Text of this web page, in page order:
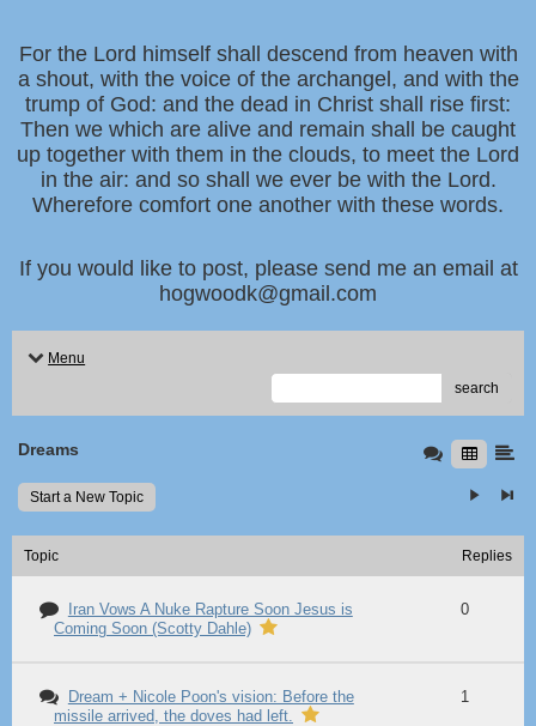
For the Lord himself shall descend from heaven with
a shout, with the voice of the archangel, and with the
trump of God: and the dead in Christ shall rise first:
Then we which are alive and remain shall be caught
up together with them in the clouds, to meet the Lord
in the air: and so shall we ever be with the Lord.
Wherefore comfort one another with these words.
If you would like to post, please send me an email at
hogwoodk@gmail.com
Menu
search
Dreams
Start a New Topic
Topic Replies
Iran Vows A Nuke Rapture Soon Jesus is
Coming Soon (Scotty Dahle)
0
Dream + Nicole Poon's vision: Before the
missile arrived, the doves had left.
1